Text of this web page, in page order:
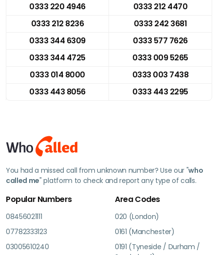
0333 220 4946
0333 212 4470
0333 212 8236
0333 242 3681
0333 344 6309
0333 577 7626
0333 344 4725
0333 009 5265
0333 014 8000
0333 003 7438
0333 443 8056
0333 443 2295
You had a missed call from unknown number? Use our "who
called me" platform to check and report any type of calls.
Popular Numbers
08456021111
07782333123
03005610240
Area Codes
020 (London)
0161 (Manchester)
0191 (Tyneside / Durham /